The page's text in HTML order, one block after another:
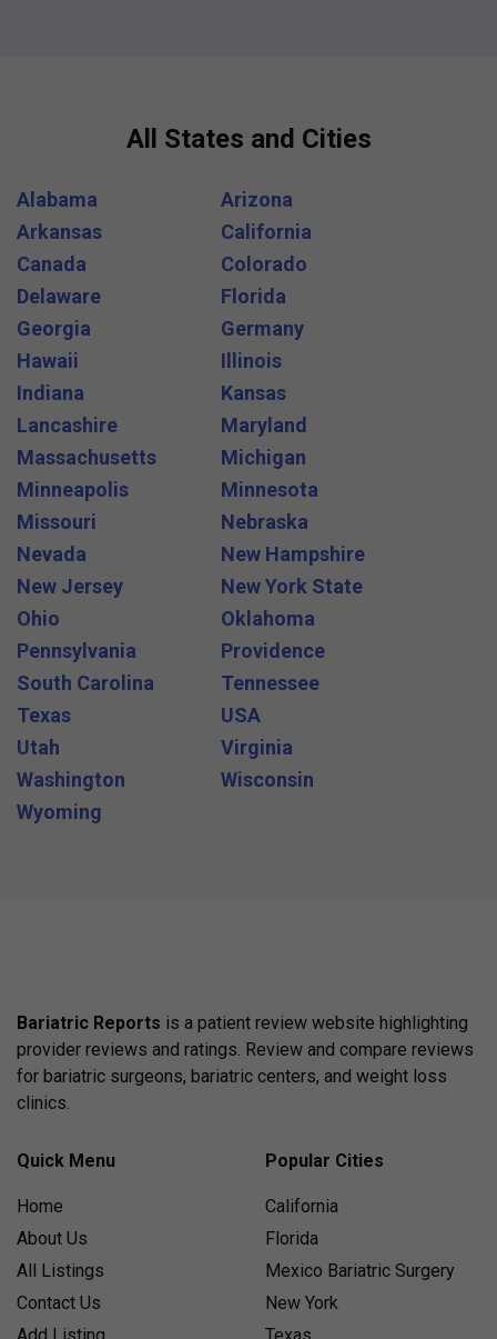
All States and Cities
Alabama
Arizona
Arkansas
California
Canada
Colorado
Delaware
Florida
Georgia
Germany
Hawaii
Illinois
Indiana
Kansas
Lancashire
Maryland
Massachusetts
Michigan
Minneapolis
Minnesota
Missouri
Nebraska
Nevada
New Hampshire
New Jersey
New York State
Ohio
Oklahoma
Pennsylvania
Providence
South Carolina
Tennessee
Texas
USA
Utah
Virginia
Washington
Wisconsin
Wyoming
Bariatric Reports is a patient review website highlighting
provider reviews and ratings. Review and compare reviews
for bariatric surgeons, bariatric centers, and weight loss
clinics.
Quick Menu
Home
About Us
All Listings
Contact Us
Add Listing
Popular Cities
California
Florida
Mexico Bariatric Surgery
New York
Texas